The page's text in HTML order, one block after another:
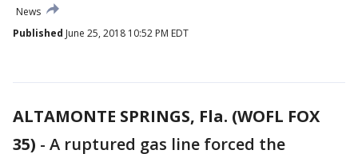
News
Published June 25, 2018 10:52 PM EDT
ALTAMONTE SPRINGS, Fla. (WOFL FOX
35) - A ruptured gas line forced the